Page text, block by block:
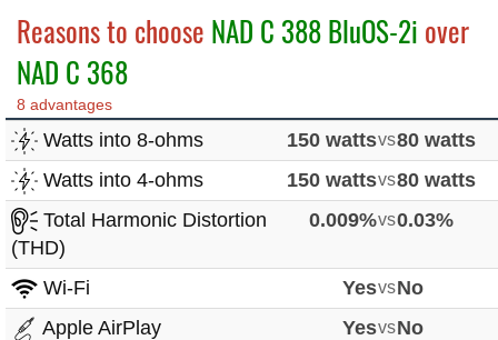
Reasons to choose NAD C 388 BluOS-2i over
NAD C 368
8 advantages
Watts into 8-ohms 150 wattsvs80 watts
Watts into 4-ohms
150 wattsvs80 watts
Total Harmonic Distortion
(THD)
0.009%vs0.03%
Wi-Fi YesvsNo
Apple AirPlay
YesvsNo